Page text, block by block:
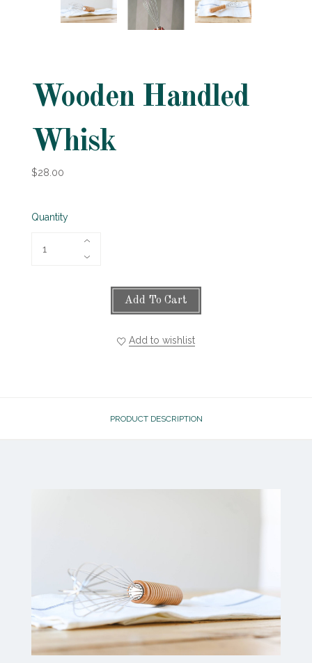
Wooden Handled
Whisk
$28.00
Quantity
Add To Cart
Add to wishlist
PRODUCT DESCRIPTION